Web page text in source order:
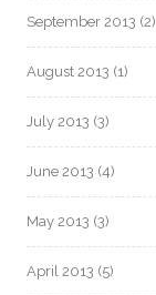
September 2013 (2)
August 2013 (1)
July 2013 (3)
June 2013 (4)
May 2013 (3)
April 2013 (5)